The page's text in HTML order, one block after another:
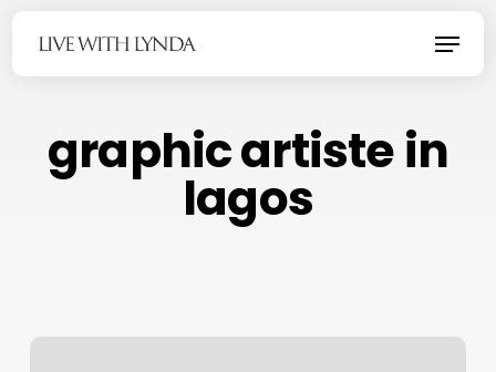
Menu
graphic artiste in
lagos